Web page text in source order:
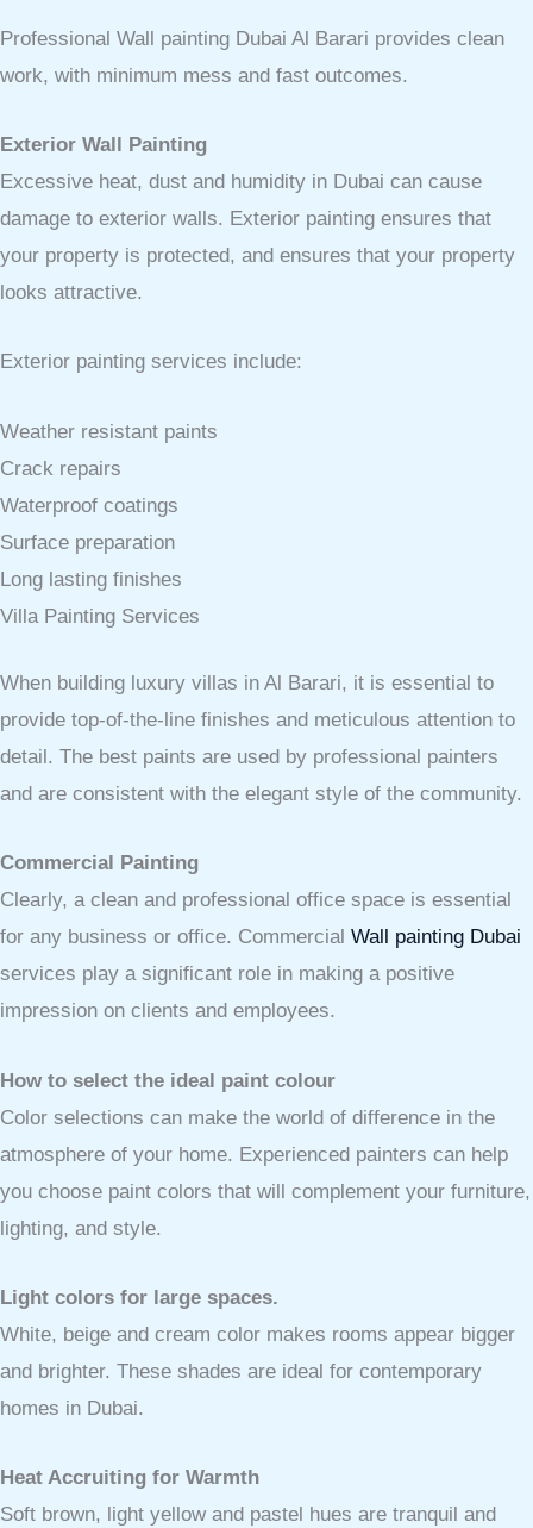
Professional Wall painting Dubai Al Barari provides clean
work, with minimum mess and fast outcomes.
Exterior Wall Painting
Excessive heat, dust and humidity in Dubai can cause
damage to exterior walls. Exterior painting ensures that
your property is protected, and ensures that your property
looks attractive.
Exterior painting services include:
Weather resistant paints
Crack repairs
Waterproof coatings
Surface preparation
Long lasting finishes
Villa Painting Services
When building luxury villas in Al Barari, it is essential to
provide top-of-the-line finishes and meticulous attention to
detail. The best paints are used by professional painters
and are consistent with the elegant style of the community.
Commercial Painting
Clearly, a clean and professional office space is essential
for any business or office. Commercial Wall painting Dubai
services play a significant role in making a positive
impression on clients and employees.
How to select the ideal paint colour
Color selections can make the world of difference in the
atmosphere of your home. Experienced painters can help
you choose paint colors that will complement your furniture,
lighting, and style.
Light colors for large spaces.
White, beige and cream color makes rooms appear bigger
and brighter. These shades are ideal for contemporary
homes in Dubai.
Heat Accruiting for Warmth
Soft brown, light yellow and pastel hues are tranquil and